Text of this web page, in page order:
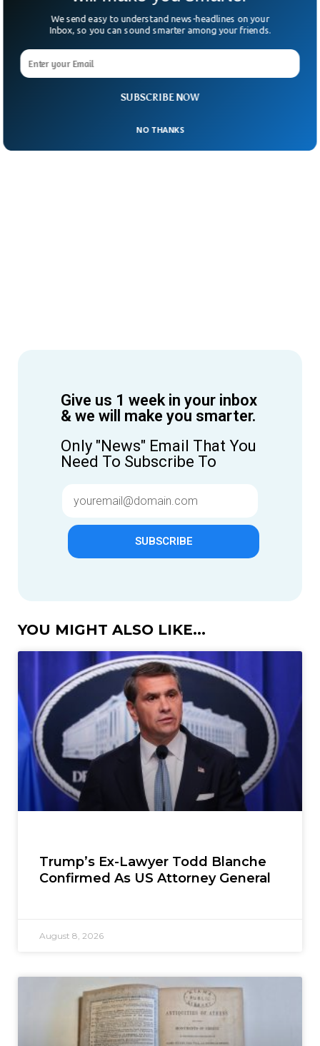
Give us 1 week in your inbox
& we will make you smarter.
Only "News" Email That You
Need To Subscribe To
SUBSCRIBE
YOU MIGHT ALSO LIKE...
Trump’s Ex-Lawyer Todd Blanche
Confirmed As US Attorney General
August 8, 2026
SUBSCRIBE NOW
We send easy to understand news-headlines on your
Inbox, so you can sound smarter among your friends.
NO THANKS